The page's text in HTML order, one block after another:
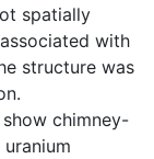
spatially
with
structure was
chimney-